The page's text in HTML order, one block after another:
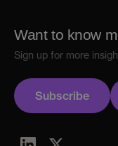
Want to know
Sign up for more
Subscribe